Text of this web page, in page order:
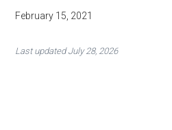
February 15, 2021
Last updated July 28, 2026